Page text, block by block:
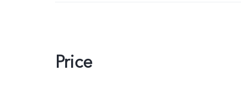
Price